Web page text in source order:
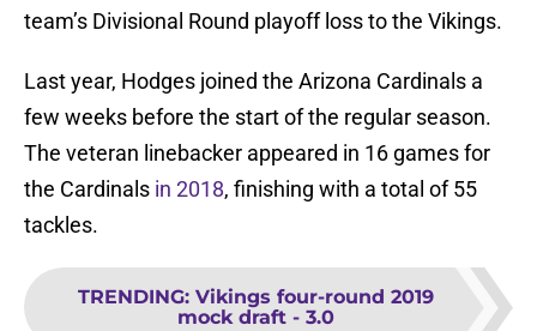
team’s Divisional Round playoff loss to the Vikings.
Last year, Hodges joined the Arizona Cardinals a
few weeks before the start of the regular season.
The veteran linebacker appeared in 16 games for
the Cardinals in 2018, finishing with a total of 55
tackles.
TRENDING: Vikings four-round 2019
mock draft - 3.0